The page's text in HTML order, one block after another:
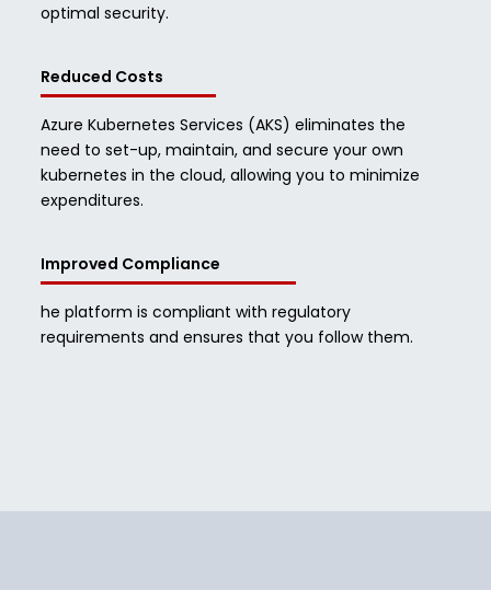
optimal security.
Reduced Costs
Azure Kubernetes Services (AKS) eliminates the
need to set-up, maintain, and secure your own
kubernetes in the cloud, allowing you to minimize
expenditures.
Improved Compliance
he platform is compliant with regulatory
requirements and ensures that you follow them.